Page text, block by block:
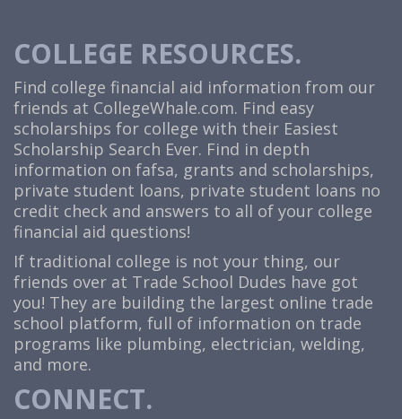
COLLEGE RESOURCES.
Find college financial aid information from our
friends at CollegeWhale.com. Find easy
scholarships for college with their Easiest
Scholarship Search Ever. Find in depth
information on fafsa, grants and scholarships,
private student loans, private student loans no
credit check and answers to all of your college
financial aid questions!
If traditional college is not your thing, our
friends over at Trade School Dudes have got
you! They are building the largest online trade
school platform, full of information on trade
programs like plumbing, electrician, welding,
and more.
CONNECT.